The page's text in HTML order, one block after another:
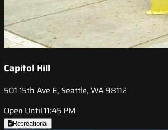
Capitol Hill
501 15th Ave E, Seattle, WA 98112
Open Until 11:45 PM
Recreational